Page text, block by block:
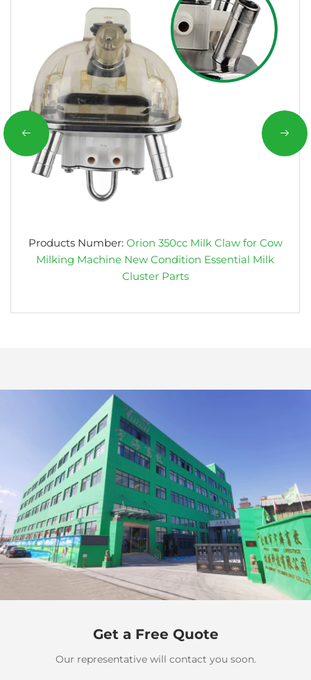
Products Number: Orion 350cc Milk Claw for Cow
Milking Machine New Condition Essential Milk
Cluster Parts
Get a Free Quote
Our representative will contact you soon.